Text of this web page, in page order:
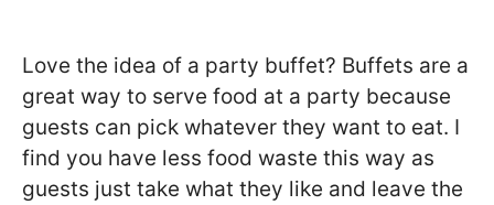
Love the idea of a party buffet? Buffets are a
great way to serve food at a party because
guests can pick whatever they want to eat. I
find you have less food waste this way as
guests just take what they like and leave the